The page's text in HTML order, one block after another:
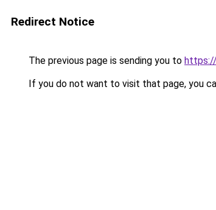
Redirect Notice
The previous page is sending you to https://
If you do not want to visit that page, you